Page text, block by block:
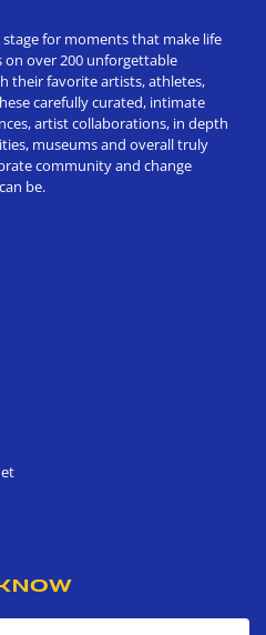
stage for moments that make life
on over 200 unforgettable
their favorite artists, athletes,
carefully curated, intimate
artist collaborations, in depth
museums and overall truly
community and change
be.